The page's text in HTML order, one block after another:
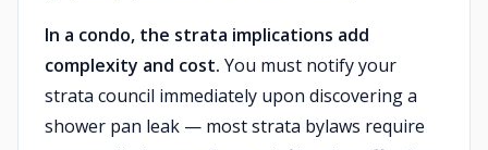
In a condo, the strata implications add
complexity and cost. You must notify your
strata council immediately upon discovering a
shower pan leak — most strata bylaws require